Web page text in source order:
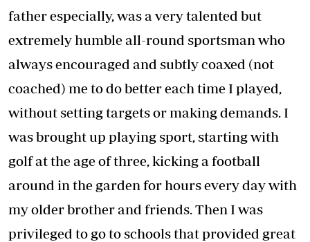
father especially, was a very talented but
extremely humble all-round sportsman who
always encouraged and subtly coaxed (not
coached) me to do better each time I played,
without setting targets or making demands. I
was brought up playing sport, starting with
golf at the age of three, kicking a football
around in the garden for hours every day with
my older brother and friends. Then I was
privileged to go to schools that provided great